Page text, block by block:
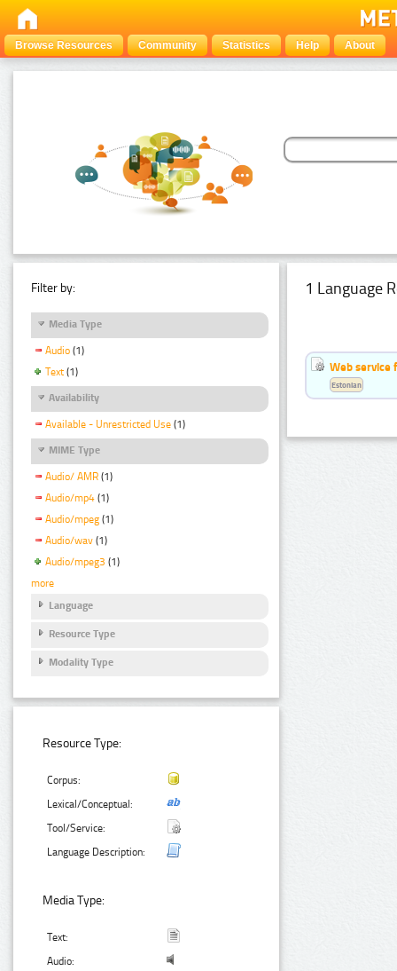
Browse Resources Community Statistics Help About
Filter by:
Media Type
Audio (1)
Text (1)
Availability
Available - Unrestricted Use (1)
MIME Type
Audio/ AMR (1)
Audio/mp4 (1)
Audio/mpeg (1)
Audio/wav (1)
Audio/mpeg3 (1)
more
Language
Resource Type
Modality Type
Resource Type:
Corpus:
Lexical/Conceptual:
Tool/Service:
Language Description:
Media Type:
Text:
Audio:
1 Language
Web service
Estonian